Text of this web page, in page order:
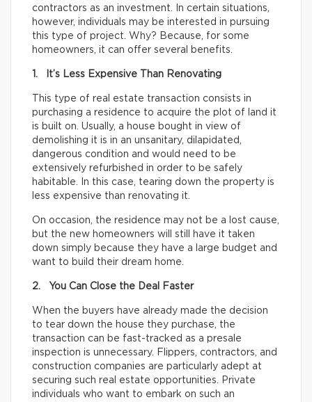
contractors as an investment. In certain situations,
however, individuals may be interested in pursuing
this type of project. Why? Because, for some
homeowners, it can offer several benefits.
1. It’s Less Expensive Than Renovating
This type of real estate transaction consists in
purchasing a residence to acquire the plot of land it
is built on. Usually, a house bought in view of
demolishing it is in an unsanitary, dilapidated,
dangerous condition and would need to be
extensively refurbished in order to be safely
habitable. In this case, tearing down the property is
less expensive than renovating it.
On occasion, the residence may not be a lost cause,
but the new homeowners will still have it taken
down simply because they have a large budget and
want to build their dream home.
2. You Can Close the Deal Faster
When the buyers have already made the decision
to tear down the house they purchase, the
transaction can be fast-tracked as a presale
inspection is unnecessary. Flippers, contractors, and
construction companies are particularly adept at
securing such real estate opportunities. Private
individuals who want to embark on such an